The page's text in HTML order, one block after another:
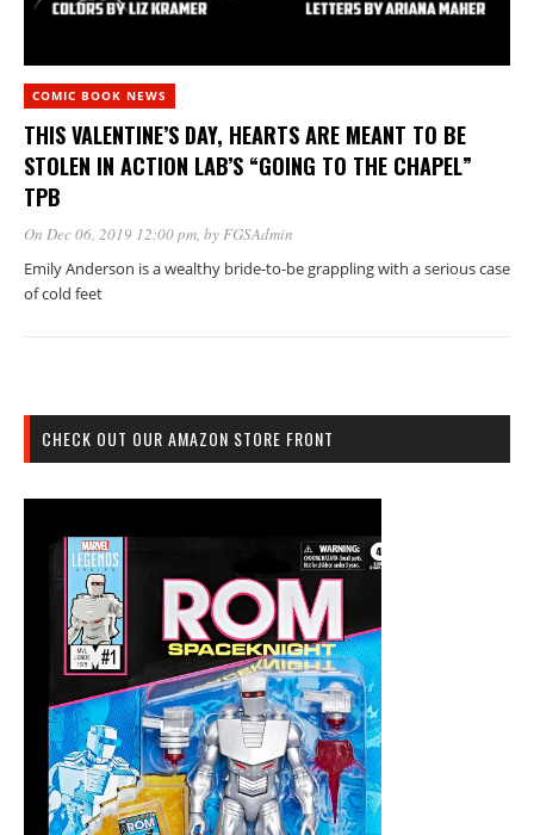
COMIC BOOK NEWS
THIS VALENTINE’S DAY, HEARTS ARE MEANT TO BE
STOLEN IN ACTION LAB’S “GOING TO THE CHAPEL”
TPB
On Dec 06, 2019 12:00 pm , by FGSAdmin
Emily Anderson is a wealthy bride-to-be grappling with a serious case
of cold feet
CHECK OUT OUR AMAZON STORE FRONT